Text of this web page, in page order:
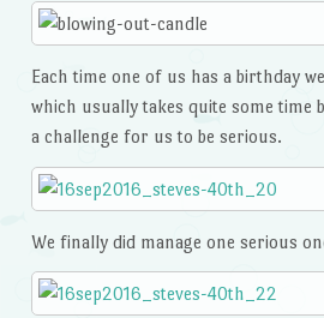
Each time one of us has a birthday
which usually takes quite some time
a challenge for us to be serious.
We finally did manage one serious